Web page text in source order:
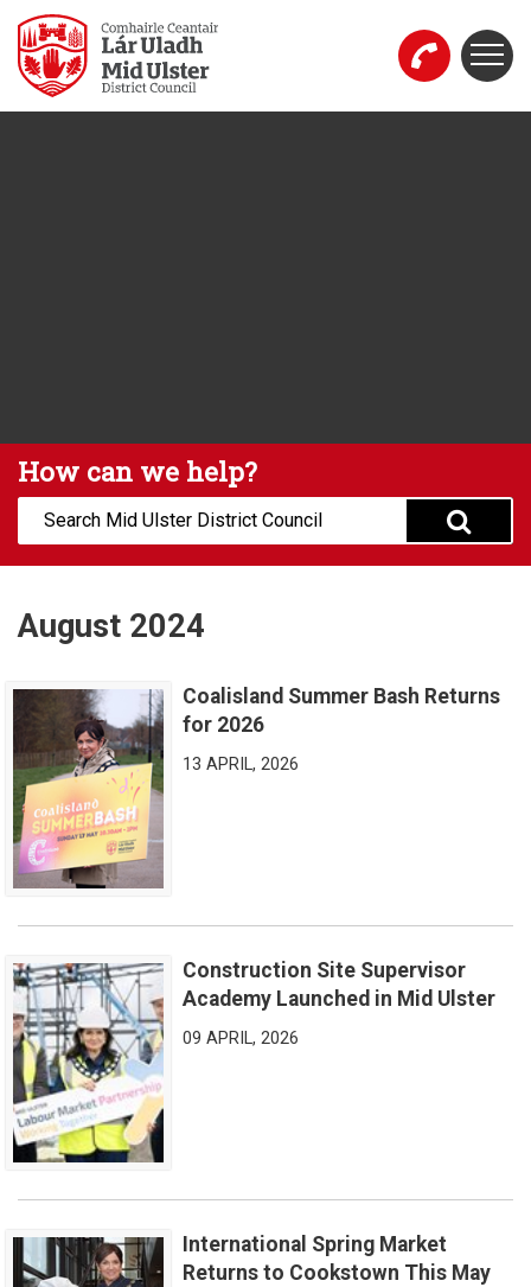
Skip to main content
Mid Ulster District Council Website
How can we help?
Search:
August 2024
Coalisland Summer Bash Returns for 2026
Coalisland Summer Bash Returns
for 2026
13 APRIL, 2026
Construction Site Supervisor Academy Launched in Mid Ulster
Construction Site Supervisor
Academy Launched in Mid Ulster
09 APRIL, 2026
International Spring Market Returns to Cookstown This May
International Spring Market
Returns to Cookstown This May